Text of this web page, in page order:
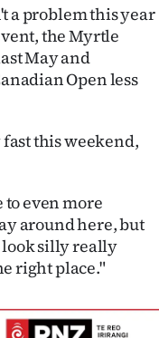
a problem this year
the Myrtle
May and
Open less
this weekend,
even more
around here, but
look silly really
right place."